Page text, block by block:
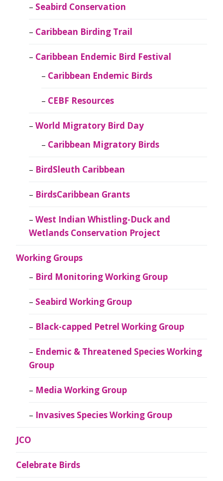
Seabird Conservation
Caribbean Birding Trail
Caribbean Endemic Bird Festival
Caribbean Endemic Birds
CEBF Resources
World Migratory Bird Day
Caribbean Migratory Birds
BirdSleuth Caribbean
BirdsCaribbean Grants
West Indian Whistling-Duck and
Wetlands Conservation Project
Working Groups
Bird Monitoring Working Group
Seabird Working Group
Black-capped Petrel Working Group
Endemic & Threatened Species Working
Group
Media Working Group
Invasives Species Working Group
JCO
Celebrate Birds